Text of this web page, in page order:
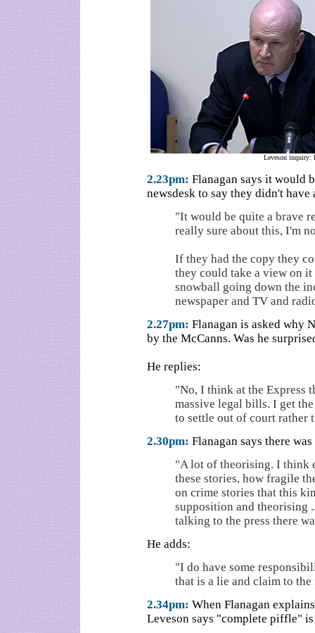
Leveson inquiry:
2.23pm: Flanagan says it would
newsdesk to say they didn't
"It would be quite a brave
really sure about this, I'm
If they had the copy they
they could take a view on
snowball going down the
newspaper and TV and
2.27pm: Flanagan is asked why
by the McCanns. Was he
He replies:
"No, I think at the Express
massive legal bills. I get
to settle out of court rather
2.30pm: Flanagan says there
"A lot of theorising. I think
these stories, how fragile
on crime stories that this
supposition and theorising
talking to the press there
He adds:
"I do have some
that is a lie and claim to
2.34pm: When Flanagan
Leveson says "complete piffle"